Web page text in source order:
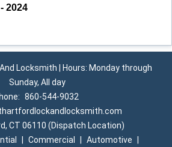
2024
Locksmith | Hours: Monday through
Sunday, All day
860-544-9032
CT 06110 (Dispatch Location)
Commercial Automotive